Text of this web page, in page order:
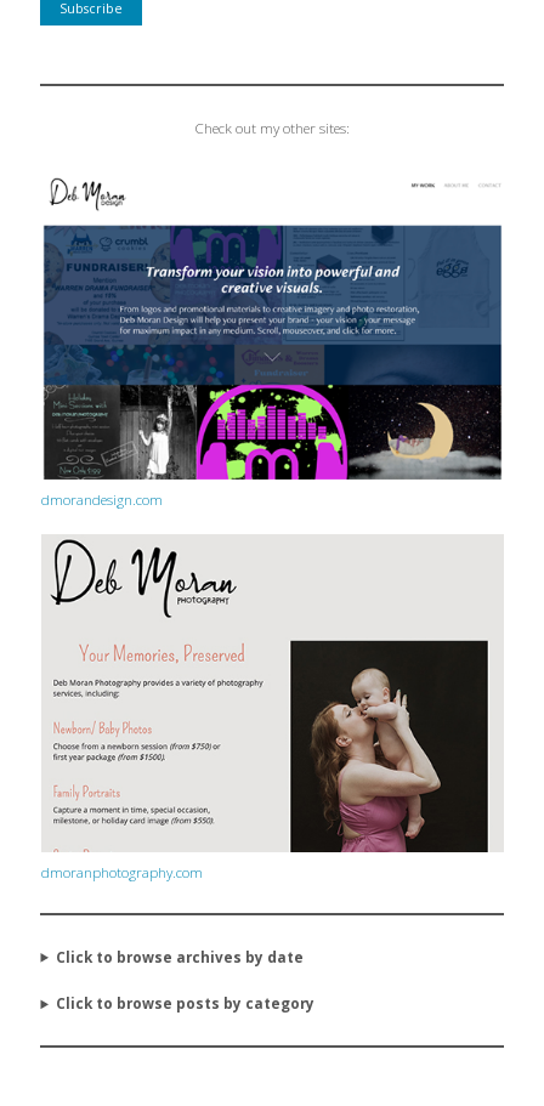
Check out my other sites:
dmorandesign.com
dmoranphotography.com
Click to browse archives by date
Click to browse posts by category